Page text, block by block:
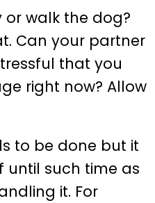
walk the dog?
Can your partner
that you
right now? Allow
to be done but it
until such time as
it. For